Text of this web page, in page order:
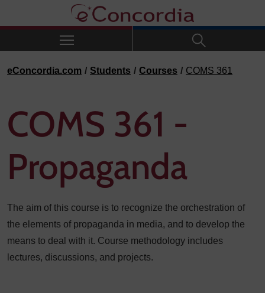
Skip to navigation Skip to main content Skip to footer
eConcordia.com Students Courses COMS 361
COMS 361 -
Propaganda
The aim of this course is to recognize the orchestration of
the elements of propaganda in media, and to develop the
means to deal with it. Course methodology includes
lectures, discussions, and projects.